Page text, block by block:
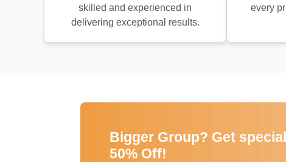
skilled and experienced in
delivering exceptional results.
every
Bigger Group? Get
50% Off!